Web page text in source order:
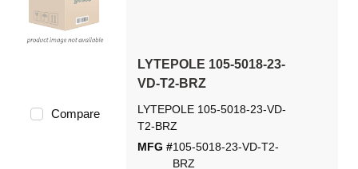
Compare
LYTEPOLE 105-5018-23-
VD-T2-BRZ
LYTEPOLE 105-5018-23-VD-
T2-BRZ
MFG #105-5018-23-VD-T2-
BRZ